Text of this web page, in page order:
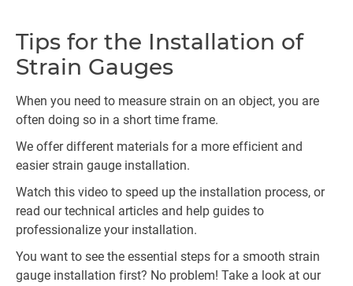
Tips for the Installation of
Strain Gauges
When you need to measure strain on an object, you are
often doing so in a short time frame.
We offer different materials for a more efficient and
easier strain gauge installation.
Watch this video to speed up the installation process, or
read our technical articles and help guides to
professionalize your installation.
You want to see the essential steps for a smooth strain
gauge installation first? No problem! Take a look at our